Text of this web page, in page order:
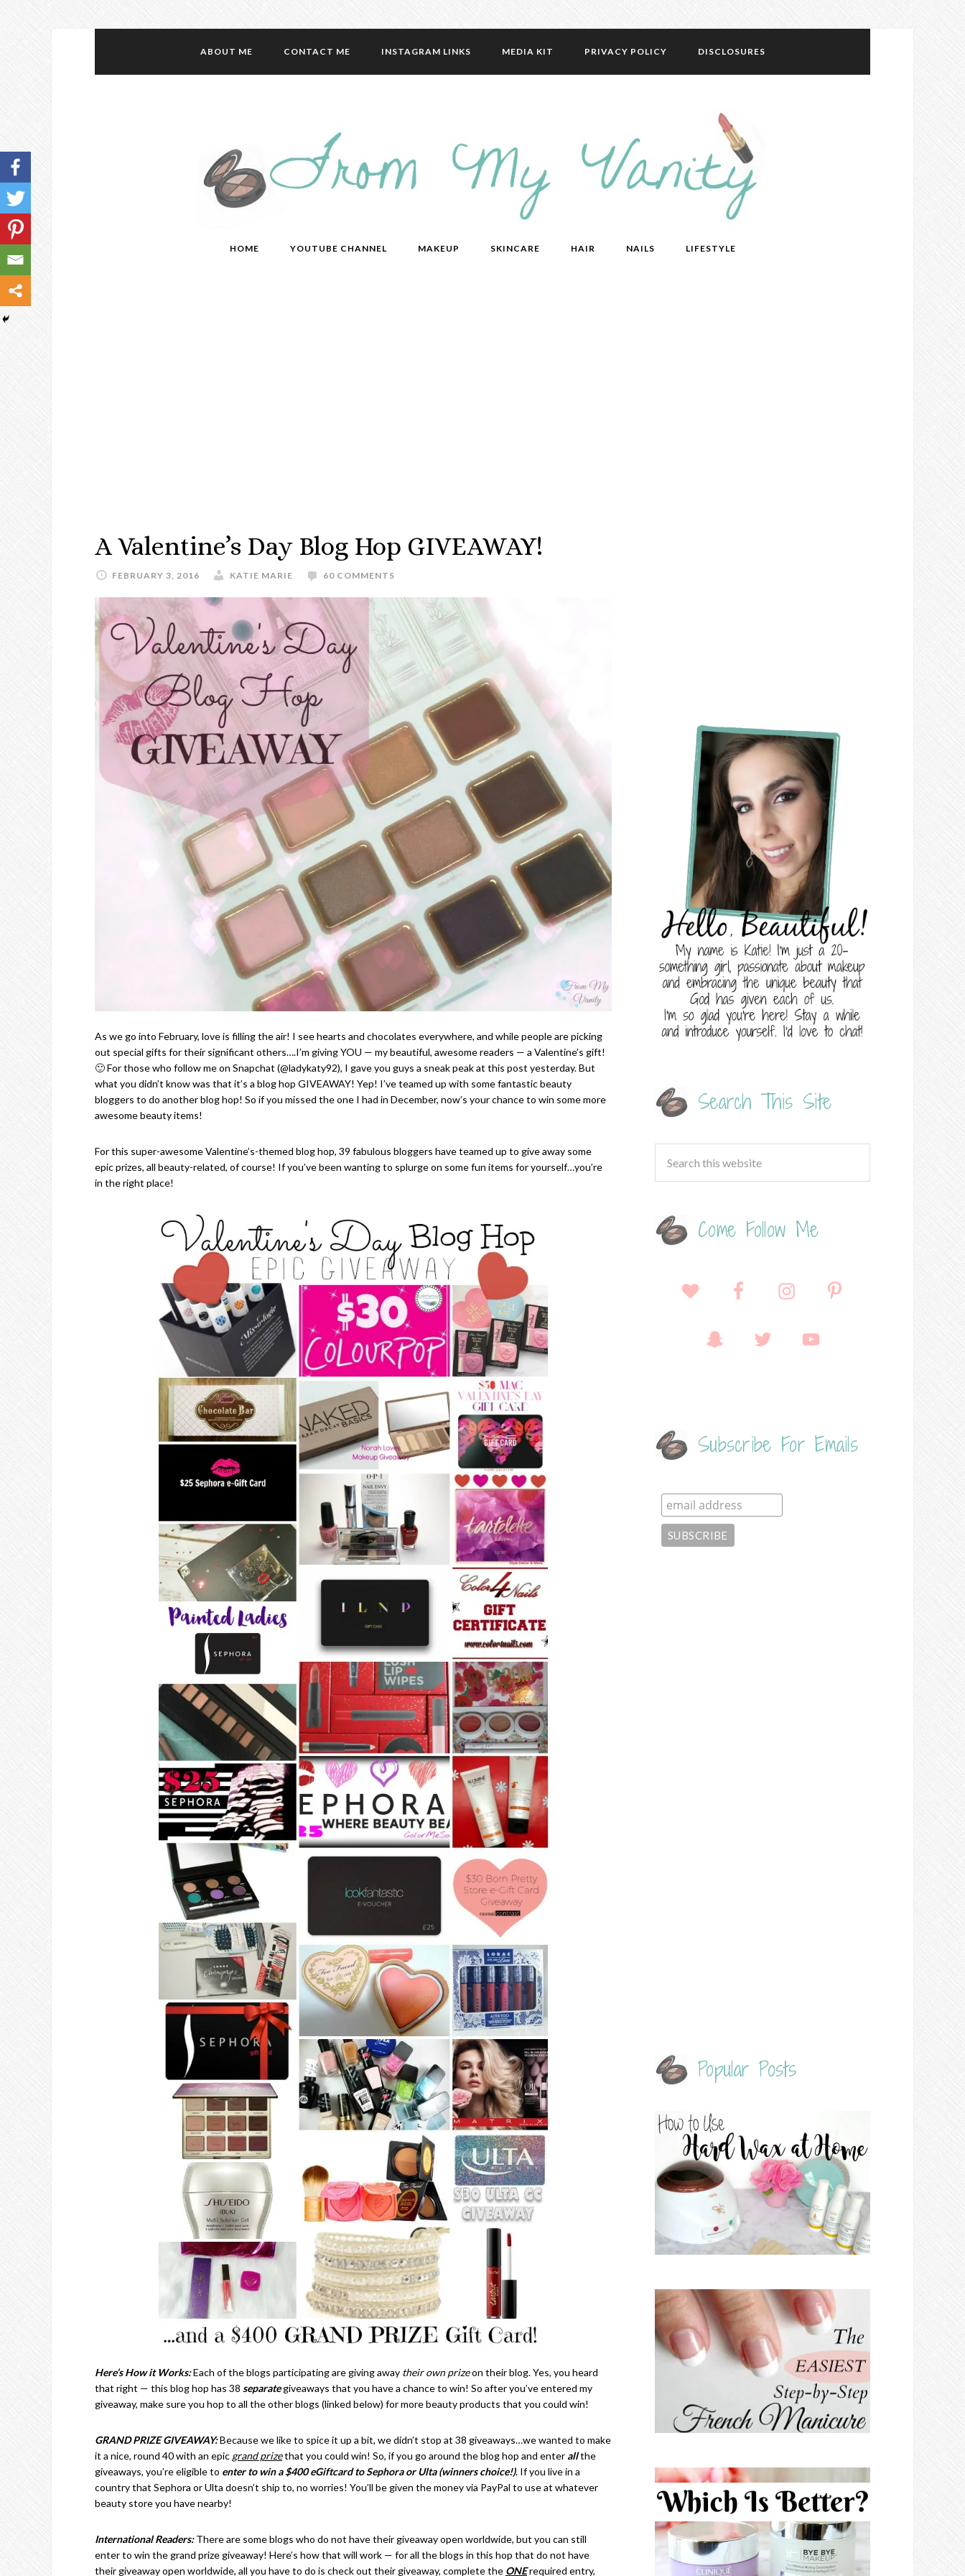
ABOUT ME CONTACT ME INSTAGRAM LINKS MEDIA KIT PRIVACY POLICY DISCLOSURES
HOME YOUTUBE CHANNEL MAKEUP SKINCARE HAIR NAILS LIFESTYLE
A Valentine’s Day Blog Hop GIVEAWAY!
FEBRUARY 3, 2016 KATIE MARIE 60 COMMENTS
As we go into February, love is filling the air! I see hearts and chocolates everywhere, and while people are picking
out special gifts for their significant others….I’m giving YOU — my beautiful, awesome readers — a Valentine’s gift!
🙂 For those who follow me on Snapchat (@ladykaty92), I gave you guys a sneak peak at this post yesterday. But
what you didn’t know was that it’s a blog hop GIVEAWAY! Yep! I’ve teamed up with some fantastic beauty
bloggers to do another blog hop! So if you missed the one I had in December, now’s your chance to win some more
awesome beauty items!
For this super-awesome Valentine’s-themed blog hop, 39 fabulous bloggers have teamed up to give away some
epic prizes, all beauty-related, of course! If you’ve been wanting to splurge on some fun items for yourself…you’re
in the right place!
Here’s How it Works:Each of the blogs participating are giving away their own prizeon their blog. Yes, you heard
that right — this blog hop has 38 separategiveaways that you have a chance to win! So after you’ve entered my
giveaway, make sure you hop to all the other blogs (linked below) for more beauty products that you could win!
GRAND PRIZE GIVEAWAY:Because we like to spice it up a bit, we didn’t stop at 38 giveaways…we wanted to make
it a nice, round 40 with an epic grand prizethat you could win! So, if you go around the blog hop and enter allthe
giveaways, you’re eligible to enter to win a $400 eGiftcard to Sephora or Ulta (winners choice!). If you live in a
country that Sephora or Ulta doesn’t ship to, no worries! You’ll be given the money via PayPal to use at whatever
beauty store you have nearby!
International Readers:There are some blogs who do not have their giveaway open worldwide, but you can still
enter to win the grand prize giveaway! Here’s how that will work — for all the blogs in this hop that do not have
their giveaway open worldwide, all you have to do is check out their giveaway, complete the ONErequired entry,
Search This Site
Come Follow Me
Subscribe For Emails
Popular Posts